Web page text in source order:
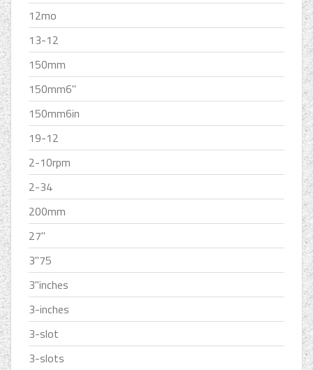
12mo
13-12
150mm
150mm6''
150mm6in
19-12
2-10rpm
2-34
200mm
27''
3''75
3''inches
3-inches
3-slot
3-slots